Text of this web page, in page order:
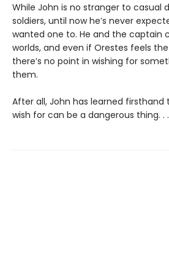
While John is no stranger to casual
soldiers, until now he’s never
wanted one to. He and the
worlds, and even if Orestes feels
there’s no point in wishing for
them.
After all, John has learned
wish for can be a dangerous thing. .